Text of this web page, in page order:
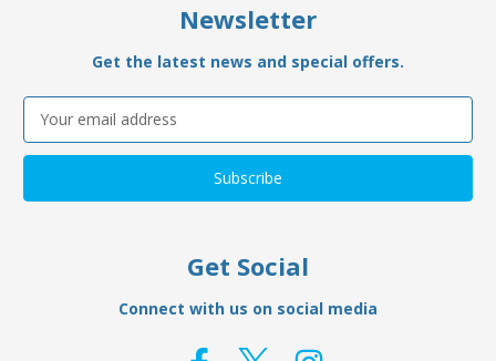
Newsletter
Get the latest news and special offers.
Email
Address
Get Social
Connect with us on social media